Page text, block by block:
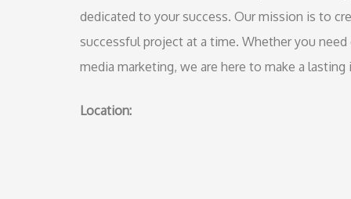
dedicated to your success. Our mission is to
successful project at a time. Whether you
media marketing, we are here to make a
Location: